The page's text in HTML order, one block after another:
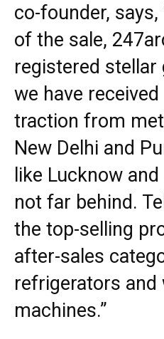
co-founder,
of the sale,
registered stellar
we have
traction from
New Delhi and
like Lucknow
not far behind.
the top-selling
after-sales
refrigerators and
machines.”